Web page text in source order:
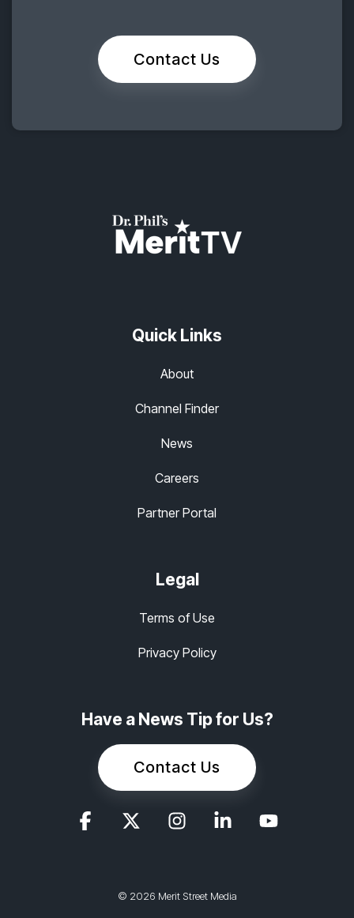
Contact Us
Quick Links
About
Channel Finder
News
Careers
Partner Portal
Legal
Terms of Use
Privacy Policy
Have a News Tip for Us?
Contact Us
© 2026 Merit Street Media